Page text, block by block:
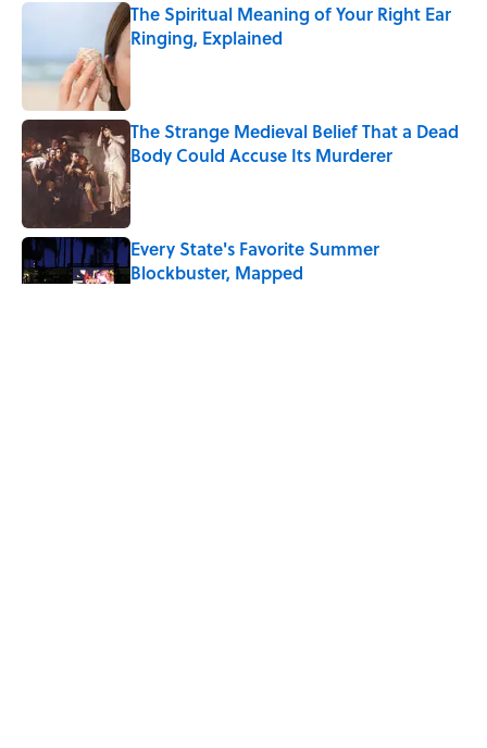
The Spiritual Meaning of Your Right Ear
Ringing, Explained
Published by on Invalid Date
The Strange Medieval Belief That a Dead
Body Could Accuse Its Murderer
Every State's Favorite Summer
Blockbuster, Mapped